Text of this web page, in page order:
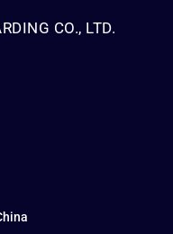
CO., LTD.